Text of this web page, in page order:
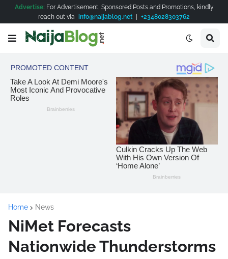
Advertise: For Advertisement, Sponsored Posts and Promotions, kindly
reach out via info@naijablog.net | +2348028303762
Home News
NiMet Forecasts
Nationwide Thunderstorms